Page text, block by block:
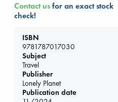
Hot
Be inspired by books
they are popular,
favorites!
ABC Events books
ABC Bestsellers - July
Contact usfor an exact stock
check!
ISBN
9781787017030
Subject
Travel
Publisher
Lonely Planet
Publication date